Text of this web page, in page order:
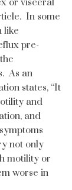
In some
like
pre-
As an
states, “It
and
and
not only
motility or
worse in